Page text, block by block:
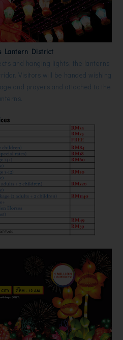
Lantern District
and hanging lights, the lanterns
Visitors will be handed wishing
and prayers and attached to the